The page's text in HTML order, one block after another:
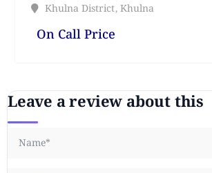
Khulna District, Khulna
On Call Price
Leave a review about this